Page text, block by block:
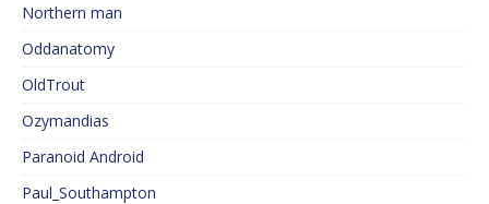
Northern man
Oddanatomy
OldTrout
Ozymandias
Paranoid Android
Paul_Southampton